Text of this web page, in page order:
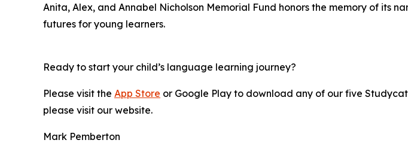
Anita, Alex, and Annabel Nicholson Memorial Fund honors the memory of
futures for young learners.
Ready to start your child’s language learning journey?
Please visit the App Store or Google Play to download any of our five
please visit our website.
Mark Pemberton